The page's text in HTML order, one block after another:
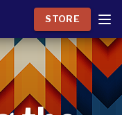
STORE